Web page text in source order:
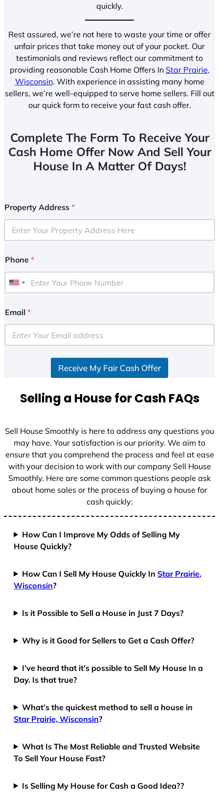
quickly.
Rest assured, we’re not here to waste your time or offer
unfair prices that take money out of your pocket. Our
testimonials and reviews reflect our commitment to
providing reasonable Cash Home Offers In Star Prairie,
Wisconsin. With experience in assisting many home
sellers, we’re well-equipped to serve home sellers. Fill out
our quick form to receive your fast cash offer.
Complete The Form To Receive Your
Cash Home Offer Now And Sell Your
House In A Matter Of Days!
Property Address *
Phone *
U
i
e
d
+
Email *
Receive My Fair Cash Offer
Selling a House for Cash FAQs
Sell House Smoothly is here to address any questions you
may have. Your satisfaction is our priority. We aim to
ensure that you comprehend the process and feel at ease
with your decision to work with our company Sell House
Smoothly. Here are some common questions people ask
about home sales or the process of buying a house for
cash quickly:
How Can I Improve My Odds of Selling My
House Quickly?
How Can I Sell My House Quickly InStar Prairie,
Wisconsin?
Is it Possible to Sell a House in Just 7 Days?
Why is it Good for Sellers to Get a Cash Offer?
I’ve heard that it’s possible to Sell My House In a
Day. Is that true?
What’s the quickest method to sell a house in
Star Prairie, Wisconsin?
What Is The Most Reliable and Trusted Website
To Sell Your House Fast?
Is Selling My House for Cash a Good Idea??